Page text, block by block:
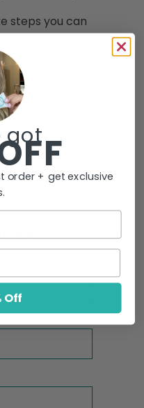
steps you can
got
order + get exclusive
Off